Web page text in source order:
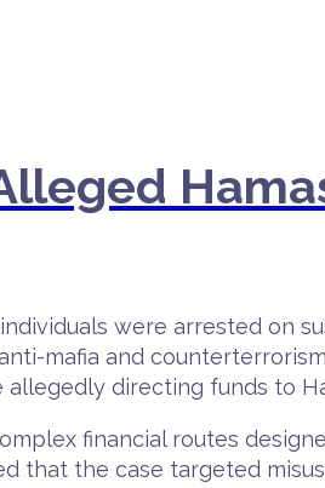
were arrested on
mafia and
directing funds to
financial routes
that the case targeted